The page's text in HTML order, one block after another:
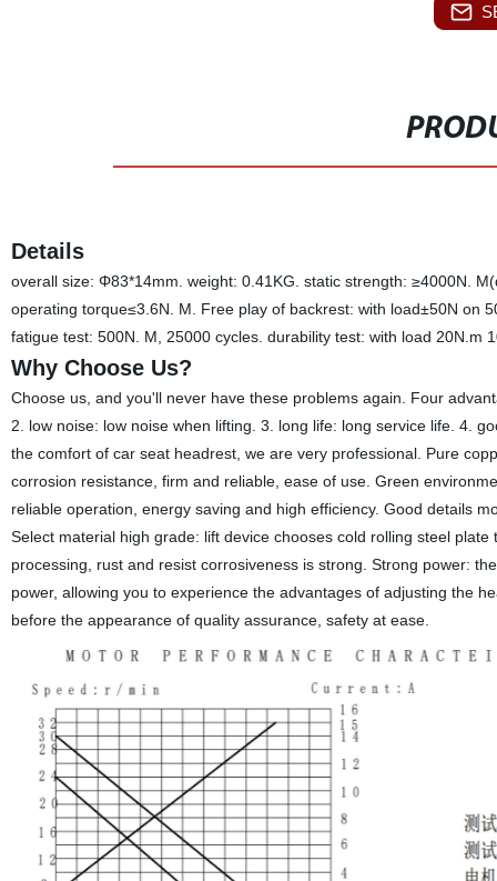
Details
overall size: Φ83*14mm. weight: 0.41KG. static strength: ≥4000N.
operating torque≤3.6N. M. Free play of backrest: with load±50N
fatigue test: 500N. M, 25000 cycles. durability test: with load
Why Choose Us?
Choose us, and you'll never have these problems again. Four
2. low noise: low noise when lifting. 3. long life: long service life. 4.
the comfort of car seat headrest, we are very professional. Pure
corrosion resistance, firm and reliable, ease of use. Green
reliable operation, energy saving and high efficiency. Good details
Select material high grade: lift device chooses cold rolling steel
processing, rust and resist corrosiveness is strong. Strong power:
power, allowing you to experience the advantages of adjusting the
before the appearance of quality assurance, safety at ease.